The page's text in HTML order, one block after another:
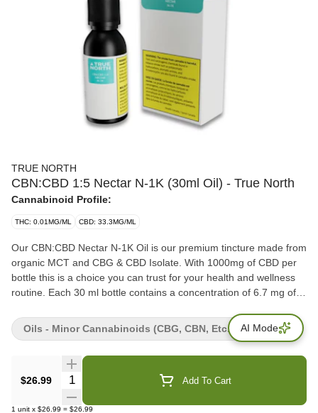
TRUE NORTH
CBN:CBD 1:5 Nectar N-1K (30ml Oil) - True North
Cannabinoid Profile:
THC: 0.01MG/ML CBD: 33.3MG/ML
Our CBN:CBD Nectar N-1K Oil is our premium tincture made from
organic MCT and CBG & CBD Isolate. With 1000mg of CBD per
bottle this is a choice you can trust for your health and wellness
routine. Each 30 ml bottle contains a concentration of 6.7 mg of
THC.
$26.99 Quantity Selector Add To Cart
1 unit x $26.99 = $26.99
Oils - Minor Cannabinoids (CBG, CBN, Etc.) AI Mode